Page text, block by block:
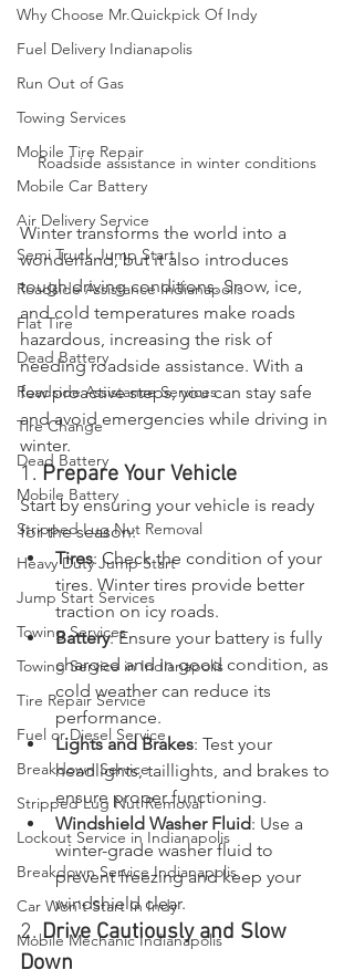
Why Choose Mr.Quickpick Of Indy
Fuel Delivery Indianapolis
Run Out of Gas
Towing Services
Mobile Tire Repair
Mobile Car Battery
Air Delivery Service
Semi Truck Jump Start
Roadside Assistance Indianapolis
Flat Tire
Dead Battery
Roadside Assistance Services
Tire Change
Dead Battery
Mobile Battery
Stripped Lug Nut Removal
Heavy Duty Jump Start
Jump Start Services
Towing Services
Towing Service in Indianapolis
Tire Repair Service
Fuel or Diesel Service
Breakdown Service
Stripped Lug Nut Removal
Lockout Service in Indianapolis
Breakdown Service Indianapolis
Car Won't Start In Indy
Mobile Mechanic Indianapolis
Roadside assistance in winter conditions
Winter transforms the world into a
wonderland, but it also introduces
tough driving conditions. Snow, ice,
and cold temperatures make roads
hazardous, increasing the risk of
needing roadside assistance. With a
few proactive steps, you can stay safe
and avoid emergencies while driving in
winter.
1. Prepare Your Vehicle
Start by ensuring your vehicle is ready
for the season:
Tires: Check the condition of your
tires. Winter tires provide better
traction on icy roads.
Battery: Ensure your battery is fully
charged and in good condition, as
cold weather can reduce its
performance.
Lights and Brakes: Test your
headlights, taillights, and brakes to
ensure proper functioning.
Windshield Washer Fluid: Use a
winter-grade washer fluid to
prevent freezing and keep your
windshield clear.
2. Drive Cautiously and Slow
Down